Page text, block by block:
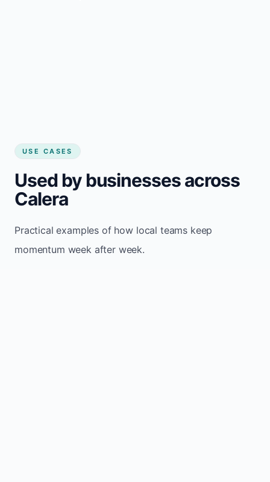
USE CASES
Used by businesses across
Calera
Practical examples of how local teams keep
momentum week after week.